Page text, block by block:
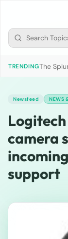
TRENDINGThe
Newsfeed NEWS
camera
support